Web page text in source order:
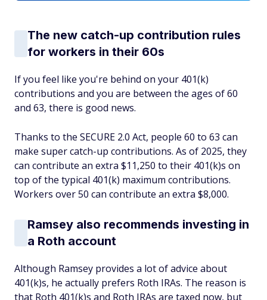
The new catch-up contribution rules
for workers in their 60s
If you feel like you're behind on your 401(k)
contributions and you are between the ages of 60
and 63, there is good news.
Thanks to the SECURE 2.0 Act, people 60 to 63 can
make super catch-up contributions. As of 2025, they
can contribute an extra $11,250 to their 401(k)s on
top of the typical 401(k) maximum contributions.
Workers over 50 can contribute an extra $8,000.
Ramsey also recommends investing in
a Roth account
Although Ramsey provides a lot of advice about
401(k)s, he actually prefers Roth IRAs. The reason is
that Roth 401(k)s and Roth IRAs are taxed now, but